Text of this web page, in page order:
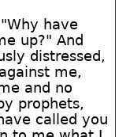
have
up?" And
distressed,
me,
and no
prophets,
called you